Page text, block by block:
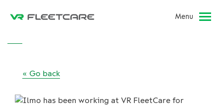
Menu
« Go back